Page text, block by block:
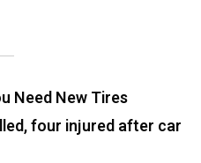
Need New Tires
four injured after car